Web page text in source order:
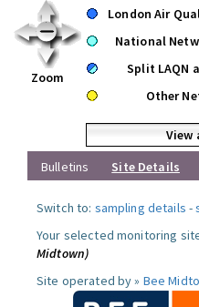
Zoom
London Air
National
Split LAQN
Other
View
Bulletins
Site Details
Switch to: sampling details -
Your selected monitoring
Midtown)
Site operated by » Bee